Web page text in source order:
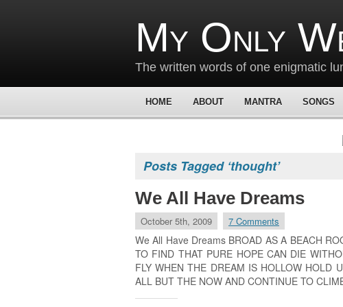
My Only
The written words of one enigmatic
HOME ABOUT MANTRA SONGS
Posts Tagged ‘thought’
We All Have Dreams
October 5th, 2009 7 Comments
We All Have Dreams BROAD AS A BEACH
TO FIND THAT PURE HOPE CAN DIE
FLY WHEN THE DREAM IS HOLLOW HOLD
ALL BUT THE NOW AND CONTINUE TO